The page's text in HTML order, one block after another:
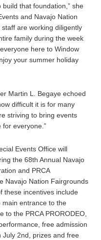
that foundation,” she
and Navajo Nation
are working diligently
family during the week
here to Window
your summer holiday
Martin L. Begaye echoed
difficult it is for many
striving to bring events
everyone.”
Events Office will
the 68th Annual Navajo
and PRCA
Navajo Nation Fairgrounds
these incentives include
entrance to the
to the PRCA PRORODEO,
free admission
2nd, prizes and free